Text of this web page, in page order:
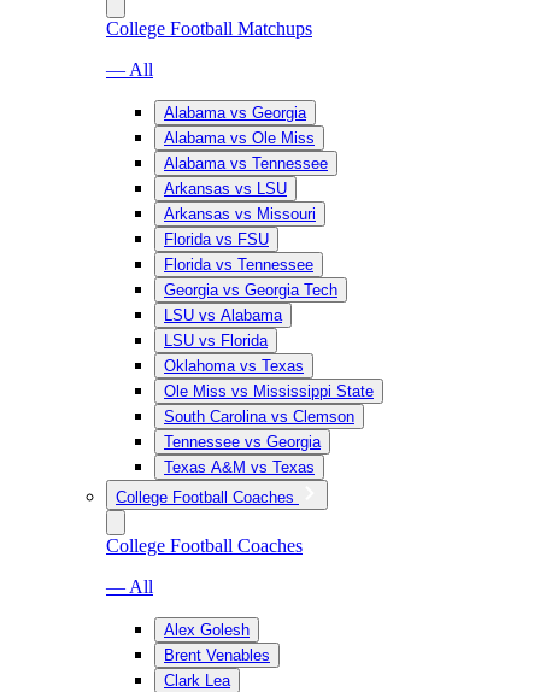
College Football Matchups
— All
Alabama vs Georgia
Alabama vs Ole Miss
Alabama vs Tennessee
Arkansas vs LSU
Arkansas vs Missouri
Florida vs FSU
Florida vs Tennessee
Georgia vs Georgia Tech
LSU vs Alabama
LSU vs Florida
Oklahoma vs Texas
Ole Miss vs Mississippi State
South Carolina vs Clemson
Tennessee vs Georgia
Texas A&M vs Texas
College Football Coaches
College Football Coaches
— All
Alex Golesh
Brent Venables
Clark Lea